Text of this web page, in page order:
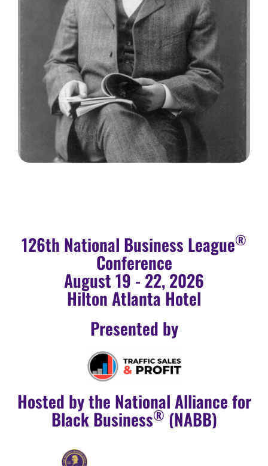
126th National Business League®
Conference
August 19 - 22, 2026
Hilton Atlanta Hotel
Presented by
Hosted by the National Alliance for
Black Business® (NABB)